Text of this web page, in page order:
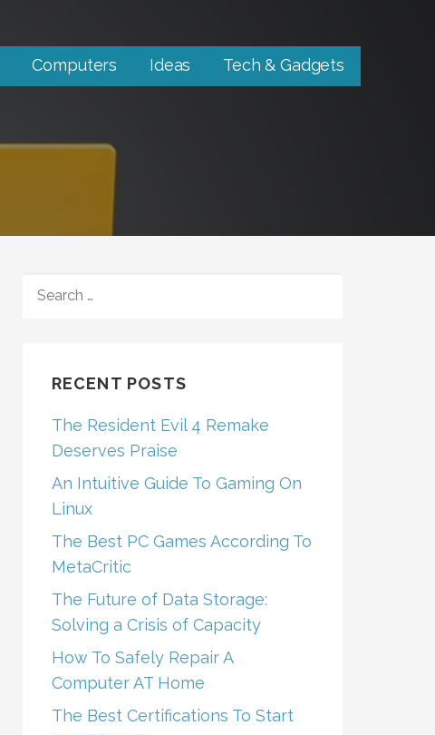
Computers Ideas Tech & Gadgets
FOR:
RECENT POSTS
The Resident Evil 4 Remake
Deserves Praise
An Intuitive Guide To Gaming On
Linux
The Best PC Games According To
MetaCritic
The Future of Data Storage:
Solving a Crisis of Capacity
How To Safely Repair A
Computer AT Home
The Best Certifications To Start